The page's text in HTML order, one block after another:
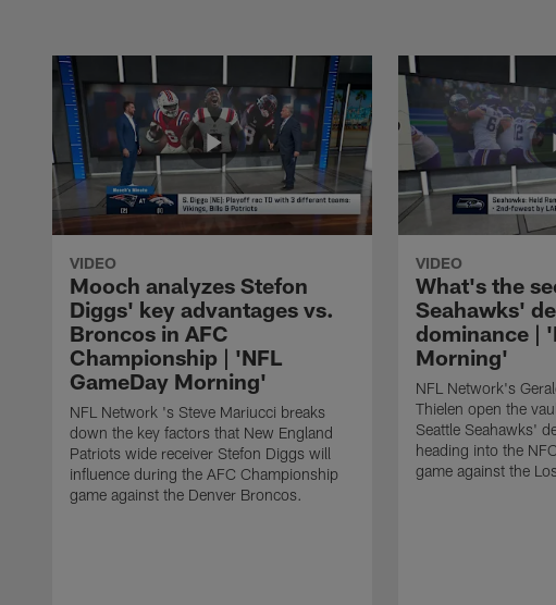
VIDEO
Mooch analyzes Stefon
Diggs' key advantages vs.
Broncos in AFC
Championship | 'NFL
GameDay Morning'
NFL Network 's Steve Mariucci breaks
down the key factors that New England
Patriots wide receiver Stefon Diggs will
influence during the AFC Championship
game against the Denver Broncos.
VIDEO
What's the
Seahawks'
dominance |
Morning'
NFL Network's
Thielen open the
Seattle Seahawks'
heading into the
game against the